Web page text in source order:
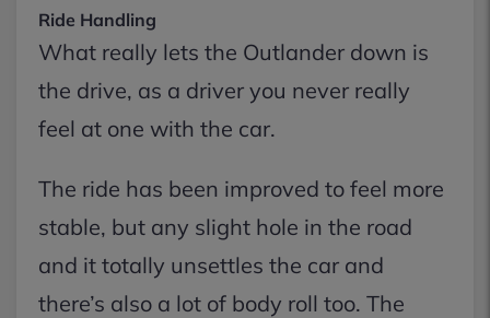
Ride Handling
What really lets the Outlander down is
the drive, as a driver you never really
feel at one with the car.
The ride has been improved to feel more
stable, but any slight hole in the road
and it totally unsettles the car and
there’s also a lot of body roll too. The